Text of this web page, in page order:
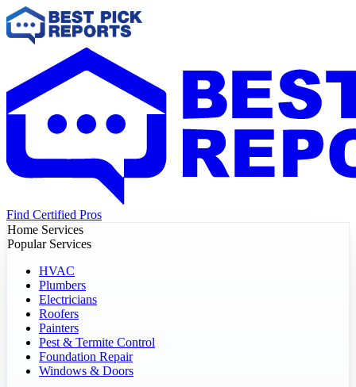
Find Certified Pros
Home Services
Popular Services
HVAC
Plumbers
Electricians
Roofers
Painters
Pest & Termite Control
Foundation Repair
Windows & Doors